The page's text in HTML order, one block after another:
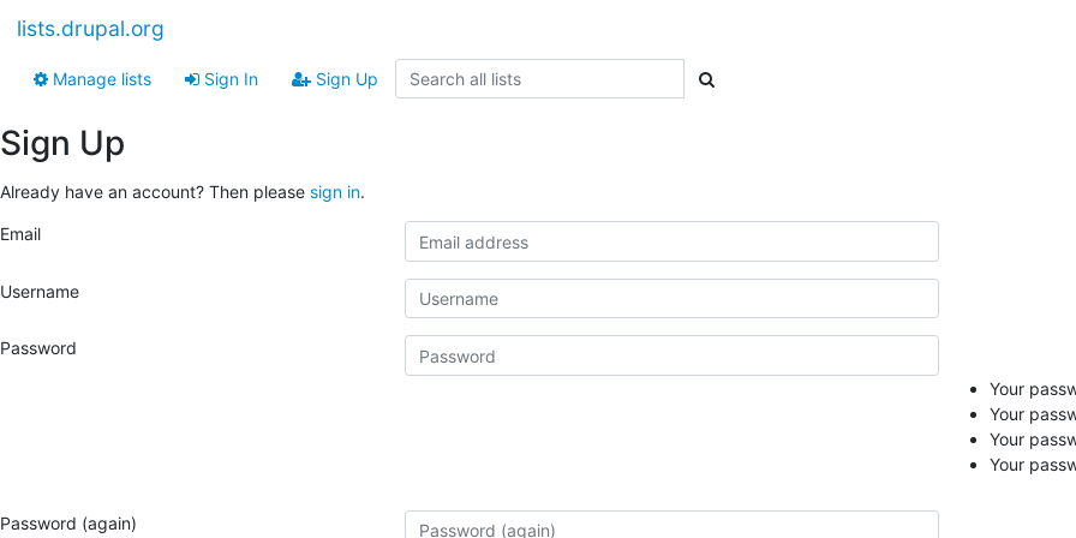
lists.drupal.org
Manage lists Sign In Sign Up
Sign Up
Already have an account? Then please sign in.
Email
Username
Password
Your
Your
Your
Your
Password (again)